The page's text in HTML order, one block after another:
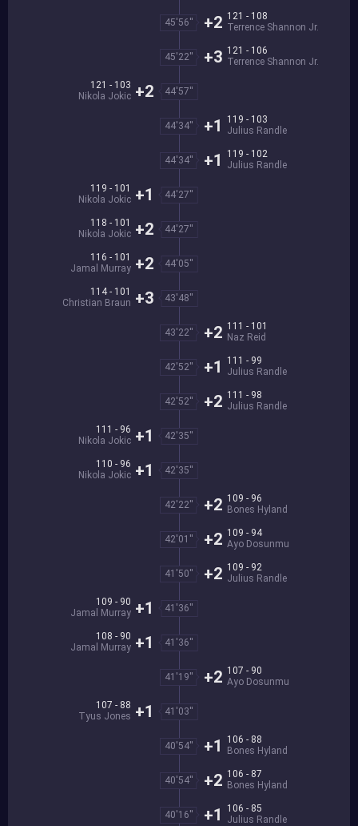
45'56''
121 - 108
Terrence Shannon Jr.
+2
45'22''
121 - 106
Terrence Shannon Jr.
+3
44'57''
121 - 103
Nikola Jokic +2
44'34''
119 - 103
Julius Randle
+1
44'34''
119 - 102
Julius Randle
+1
44'27''
119 - 101
Nikola Jokic +1
44'27''
118 - 101
Nikola Jokic +2
44'05''
116 - 101
Jamal Murray +2
43'48''
114 - 101
Christian Braun +3
43'22''
111 - 101
Naz Reid
+2
42'52''
111 - 99
Julius Randle
+1
42'52''
111 - 98
Julius Randle
+2
42'35''
111 - 96
Nikola Jokic +1
42'35''
110 - 96
Nikola Jokic +1
42'22''
109 - 96
Bones Hyland
+2
42'01''
109 - 94
Ayo Dosunmu
+2
41'50''
109 - 92
Julius Randle
+2
41'36''
109 - 90
Jamal Murray +1
41'36''
108 - 90
Jamal Murray +1
41'19''
107 - 90
Ayo Dosunmu
+2
41'03''
107 - 88
Tyus Jones +1
40'54''
106 - 88
Bones Hyland
+1
40'54''
106 - 87
Bones Hyland
+2
40'16''
106 - 85
Julius Randle
+1